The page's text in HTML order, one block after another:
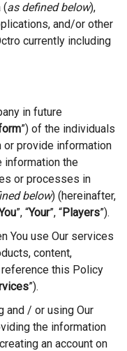
(as defined below),
and/or other
currently including
in future
”) of the individuals
provide information
information the
or processes in
below) (hereinafter,
”, “Your”, “Players”).
You use Our services
content,
this Policy
”).
and / or using Our
the information
an account on